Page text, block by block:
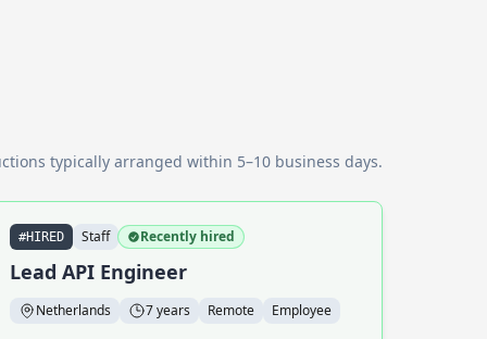
typically arranged within 5–10 business days.
#HIRED Staff Recently hired
Lead API Engineer
Netherlands 7 years Remote Employee